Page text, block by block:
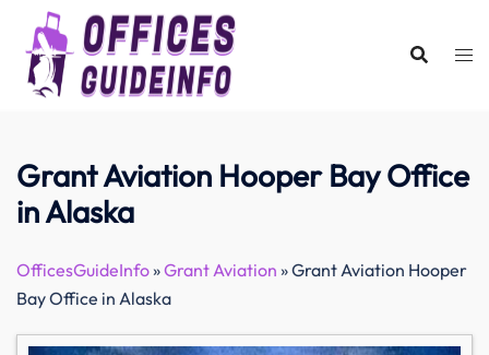
content
Grant Aviation Hooper Bay Office
in Alaska
OfficesGuideInfo»Grant Aviation »Grant Aviation Hooper
Bay Office in Alaska